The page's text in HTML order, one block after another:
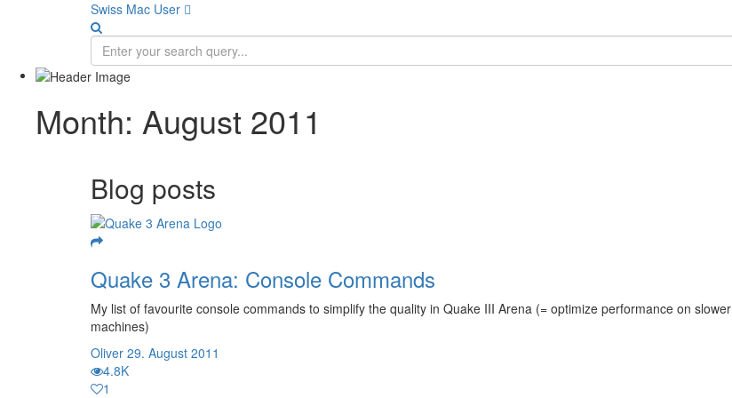
Swiss Mac User 
Month: August 2011
Blog posts
Quake 3 Arena: Console Commands
My list of favourite console commands to simplify the quality in Quake III Arena (= optimize performance on slower
machines)
Oliver 29. August 2011
4.8K
1